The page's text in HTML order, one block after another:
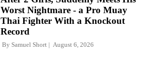
Worst Nightmare - a Pro Muay
Thai Fighter With a Knockout
Record
By Samuel Short August 6, 2026